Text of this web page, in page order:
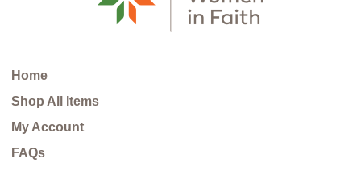
Home
Shop All Items
My Account
FAQs